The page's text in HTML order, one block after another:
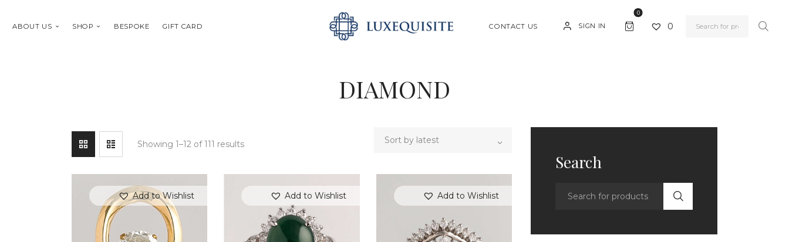
ABOUT US SHOP BESPOKE GIFT CARD CONTACT US SIGN IN
0
0
SEARCH
DIAMOND
ABOUT US
SHOP
GIFT CARD
Showing 1–12 of 111 results
Add to Wishlist Add to Wishlist Add to Wishlist
Search
SEARCH